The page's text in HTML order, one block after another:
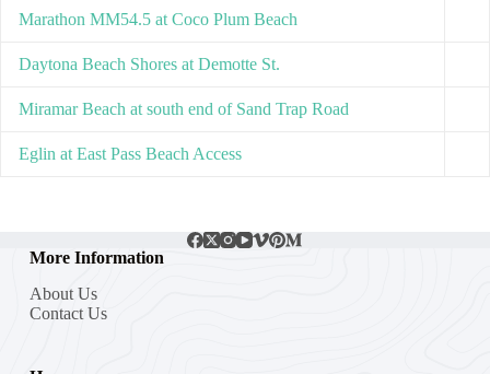
Marathon MM54.5 at Coco Plum Beach
Daytona Beach Shores at Demotte St.
Miramar Beach at south end of Sand Trap Road
Eglin at East Pass Beach Access
More Information
About Us
Contact Us